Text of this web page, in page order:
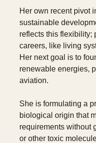
Her own recent pivot
sustainable
reflects this flexibility;
careers, like living
Her next goal is to
renewable energies,
aviation.
She is formulating a
biological origin that
requirements without
or other toxic